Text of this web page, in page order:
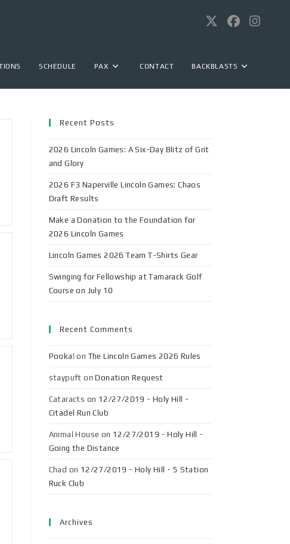
SCHEDULE PAX CONTACT BACKBLASTS
Recent Posts
2026 Lincoln Games: A Six-Day Blitz of Grit
and Glory
2026 F3 Naperville Lincoln Games: Chaos
Draft Results
Make a Donation to the Foundation for
2026 Lincoln Games
Lincoln Games 2026 Team T-Shirts Gear
Swinging for Fellowship at Tamarack Golf
Course on July 10
Recent Comments
Pooka! on The Lincoln Games 2026 Rules
staypuft onDonation Request
Cataracts on 12/27/2019 - Holy Hill -
Citadel Run Club
Animal House on 12/27/2019 - Holy Hill -
Going the Distance
Chad on 12/27/2019 - Holy Hill - 5 Station
Ruck Club
Archives